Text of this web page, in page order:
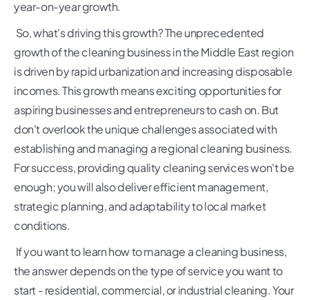
year-on-year growth.
So, what's driving this growth? The unprecedented
growth of the cleaning business in the Middle East region
is driven by rapid urbanization and increasing disposable
incomes. This growth means exciting opportunities for
aspiring businesses and entrepreneurs to cash on. But
don't overlook the unique challenges associated with
establishing and managing a regional cleaning business.
For success, providing quality cleaning services won't be
enough; you will also deliver efficient management,
strategic planning, and adaptability to local market
conditions.
If you want to learn how to manage a cleaning business,
the answer depends on the type of service you want to
start - residential, commercial, or industrial cleaning. Your